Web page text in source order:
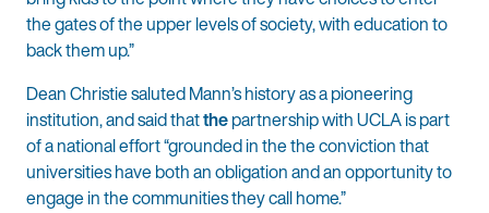
the gates of the upper levels of society, with education to
back them up.”
Dean Christie saluted Mann’s history as a pioneering
institution, and said thatthepartnership with UCLA is part
of a national effort “grounded in the the conviction that
universities have both an obligation and an opportunity to
engage in the communities they call home.”